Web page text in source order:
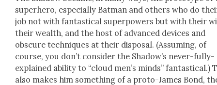
super­hero, espe­cial­ly Bat­man and oth­ers who do
job not with fan­tas­ti­cal super­pow­ers but with their
their wealth, and the host of advanced devices and
obscure tech­niques at their dis­pos­al. (Assum­ing, of
course, you don’t con­sid­er the Shad­ow’s nev­er-ful­ly-
explained abil­i­ty to “cloud men’s minds” fan­tas­ti­cal.)
also makes him some­thing of a pro­to-James Bond,